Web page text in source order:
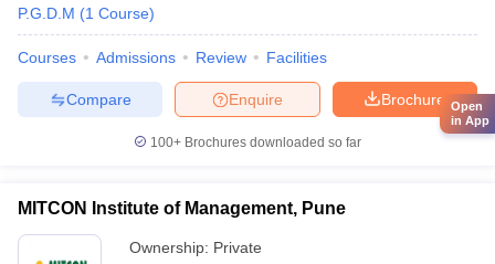
P.G.D.M (1 Course)
Courses Admissions Review Facilities
Brochure
Enquire
Compare
100+ Brochures downloaded so far
MITCON Institute of Management, Pune
Ownership: Private
Open
in App